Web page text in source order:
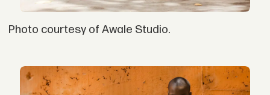
Photo courtesy of Awale Studio.